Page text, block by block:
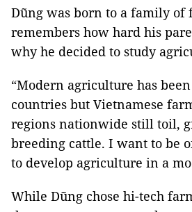
Dũng was born to a family of
remembers how hard his
why he decided to study
“Modern agriculture has
countries but Vietnamese
regions nationwide still toil,
breeding cattle. I want to be
to develop agriculture in a
While Dũng chose hi-tech